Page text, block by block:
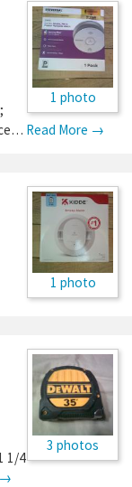
1 photo
Read More →
1 photo
3 photos
1/4
→